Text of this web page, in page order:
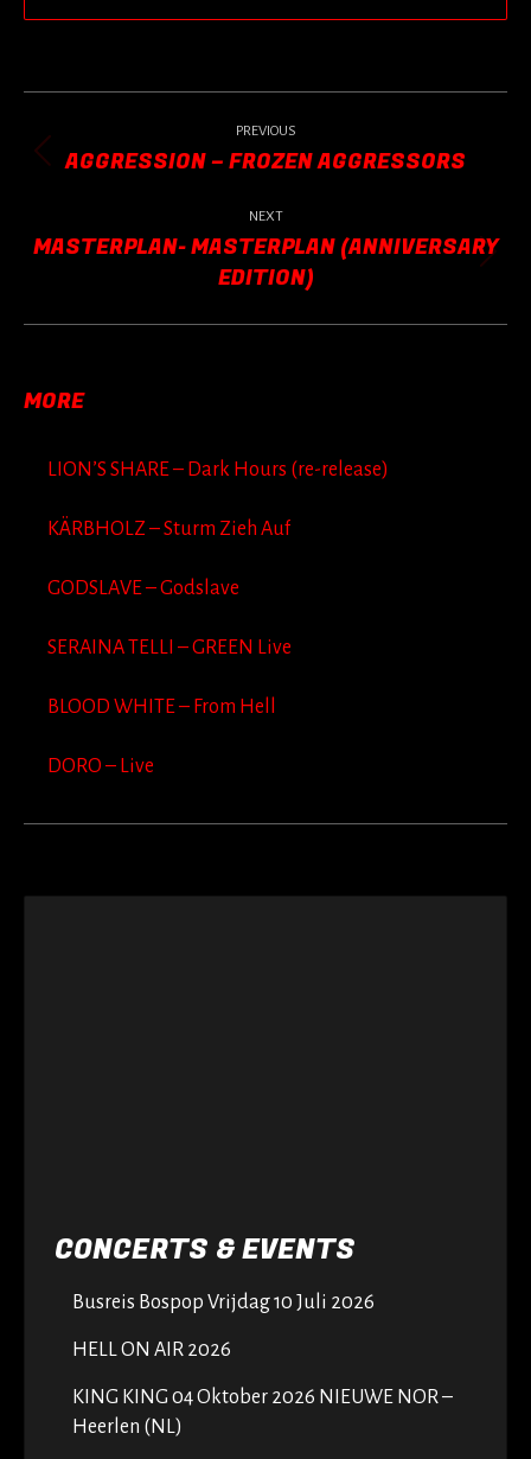
POST
NAVIGATION
PREVIOUS
Previous
AGGRESSION – FROZEN AGGRESSORS
NEXT
post:
MASTERPLAN- MASTERPLAN (ANNIVERSARY
EDITION)
MORE
LION’S SHARE – Dark Hours (re-release)
KÄRBHOLZ – Sturm Zieh Auf
GODSLAVE – Godslave
SERAINA TELLI – GREEN Live
BLOOD WHITE – From Hell
DORO – Live
CONCERTS & EVENTS
Busreis Bospop Vrijdag 10 Juli 2026
HELL ON AIR 2026
KING KING 04 Oktober 2026 NIEUWE NOR –
Heerlen (NL)